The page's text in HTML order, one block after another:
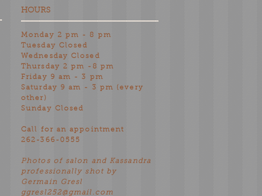
HOURS
Monday 2 pm - 8 pm
Tuesday Closed
Wednesday Closed
Thursday 2 pm -8 pm
Friday 9 am - 3 pm
Saturday 9 am - 3 pm (every
other)
Sunday Closed
Call for an appointment
262-366-0555
Photos of salon and Kassandra
professionally shot by
Germain Gresl
ggresl252@gmail.com